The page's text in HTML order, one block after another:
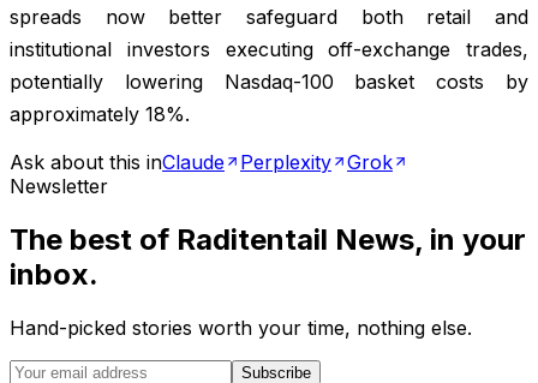
spreads now better safeguard both retail and
institutional investors executing off-exchange trades,
potentially lowering Nasdaq-100 basket costs by
approximately 18%.
Ask about this inClaude Perplexity
Grok
Newsletter
The best of Raditentail News, in your
inbox.
Hand-picked stories worth your time, nothing else.
Subscribe